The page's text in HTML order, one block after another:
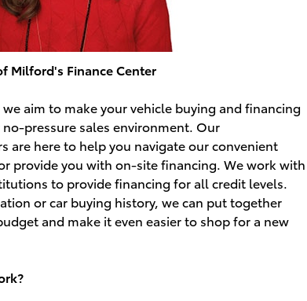
Milford's Finance Center
aim to make your vehicle buying and financing
pressure sales environment. Our
are here to help you navigate our convenient
provide you with on-site financing. We work with
to provide financing for all credit levels.
or car buying history, we can put together
and make it even easier to shop for a new